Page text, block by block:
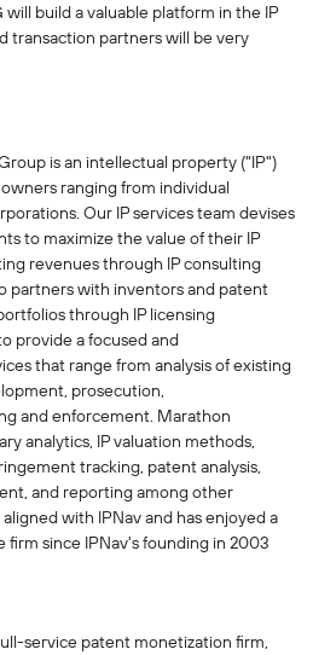
build a valuable platform in the IP
transaction partners will be very
is an intellectual property ("IP")
ranging from individual
Our IP services team devises
to maximize the value of their IP
revenues through IP consulting
partners with inventors and patent
through IP licensing
provide a focused and
that range from analysis of existing
prosecution,
and enforcement. Marathon
analytics, IP valuation methods,
tracking, patent analysis,
and reporting among other
with IPNav and has enjoyed a
since IPNav's founding in 2003
service patent monetization firm,